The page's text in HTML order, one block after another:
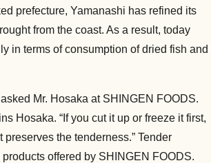
prefecture, Yamanashi has refined its
from the coast. As a result, today
in terms of consumption of dried fish and
Mr. Hosaka at SHINGEN FOODS.
Hosaka. “If you cut it up or freeze it first,
the tenderness.” Tender
offered by SHINGEN FOODS.